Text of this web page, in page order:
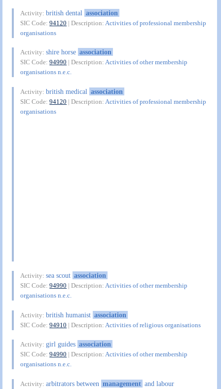
Activity:british dental association
SIC Code:94120 | Description: Activities of professional membership
organisations
Activity:shire horse association
SIC Code:94990 | Description:Activities of other membership
organisations n.e.c.
Activity:british medical association
SIC Code:94120 | Description: Activities of professional membership
organisations
Activity:sea scout association
SIC Code:94990 | Description:Activities of other membership
organisations n.e.c.
Activity:british humanist association
SIC Code:94910 | Description: Activities of religious organisations
Activity:girl guides association
SIC Code:94990 | Description:Activities of other membership
organisations n.e.c.
Activity:arbitrators between management and labour